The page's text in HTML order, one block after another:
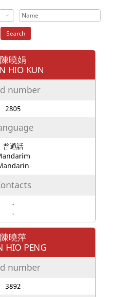
Search
陳曉娟
HIO KUN
number
2805
普通話
-
-
陳曉萍
HIO PENG
number
3892